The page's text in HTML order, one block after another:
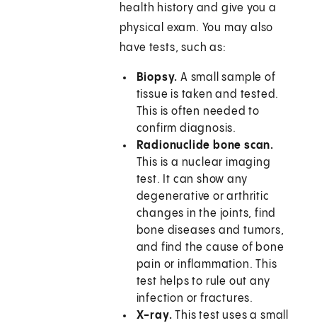
health history and give you a
physical exam. You may also
have tests, such as:
Biopsy. A small sample of
tissue is taken and tested.
This is often needed to
confirm diagnosis.
Radionuclide bone scan.
This is a nuclear imaging
test. It can show any
degenerative or arthritic
changes in the joints, find
bone diseases and tumors,
and find the cause of bone
pain or inflammation. This
test helps to rule out any
infection or fractures.
X-ray. This test uses a small